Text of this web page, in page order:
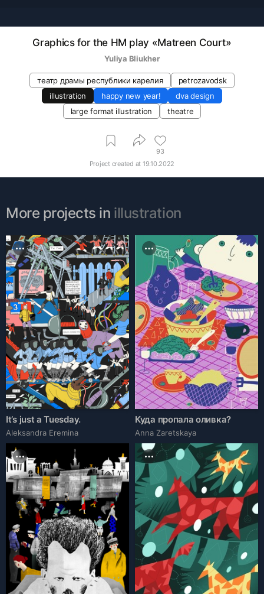
Graphics for the HM play «Matreen Court»
Yuliya Bliukher
театр драмы республики карелия
petrozavodsk
illustration
happy new year!
dva design
large format illustration
theatre
93
Project created at 19.10.2022
More projects in illustration
It’s just a Tuesday.
Aleksandra Eremina
Куда пропала оливка?
Anna Zaretskaya